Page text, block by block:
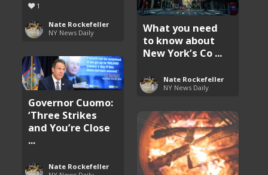
1
Nate Rockefeller
NY News Daily
What you need
to know about
New York’s Co ...
Nate Rockefeller
NY News Daily
Governor Cuomo:
‘Three Strikes
and You’re Close
...
Nate Rockefeller